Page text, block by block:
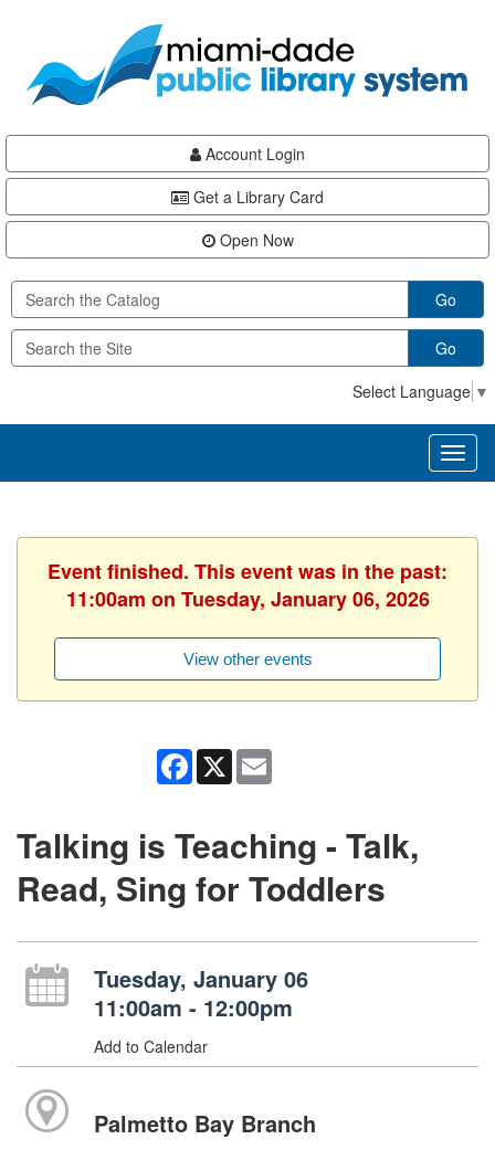
content
Account Login
Get a Library Card
Open Now
Go
Go
Select Language ▼
Event finished. This event was in the past:
11:00am on Tuesday, January 06, 2026
View other events
Facebook
X
Talking is Teaching - Talk,
Read, Sing for Toddlers
Tuesday, January 06
11:00am - 12:00pm
Add to Calendar
Palmetto Bay Branch